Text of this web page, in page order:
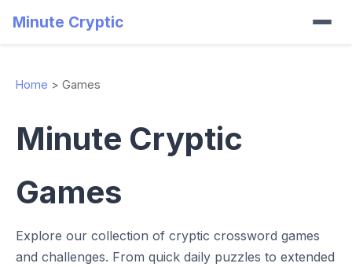
Minute Cryptic
Home > Games
Minute Cryptic
Games
Explore our collection of cryptic crossword games
and challenges. From quick daily puzzles to extended